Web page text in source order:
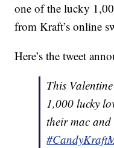
one of the lucky
from Kraft’s online
Here’s the tweet
This
1,000 lucky
their mac and